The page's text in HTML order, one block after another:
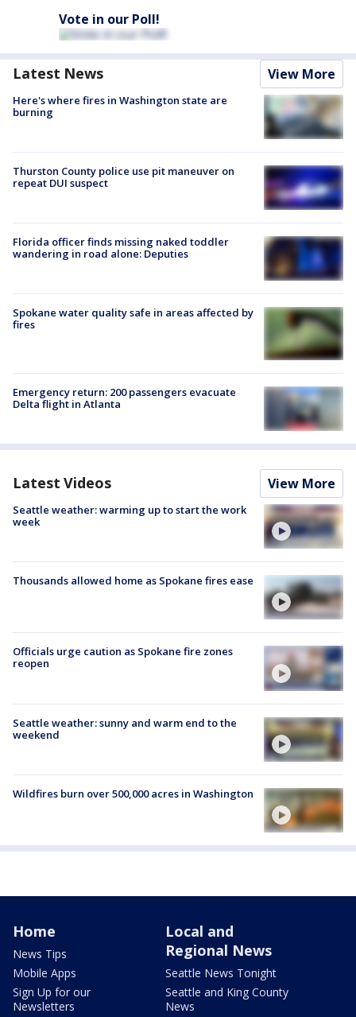
Vote in our Poll!
Latest News View More
Here's where fires in Washington state are
burning
Thurston County police use pit maneuver on
repeat DUI suspect
Florida officer finds missing naked toddler
wandering in road alone: Deputies
Spokane water quality safe in areas affected by
fires
Emergency return: 200 passengers evacuate
Delta flight in Atlanta
Latest Videos View More
Seattle weather: warming up to start the work
week
Thousands allowed home as Spokane fires ease
Officials urge caution as Spokane fire zones
reopen
Seattle weather: sunny and warm end to the
weekend
Wildfires burn over 500,000 acres in Washington
Home
News Tips
Mobile Apps
Sign Up for our
Newsletters
Local and
Regional News
Seattle News Tonight
Seattle and King County
News